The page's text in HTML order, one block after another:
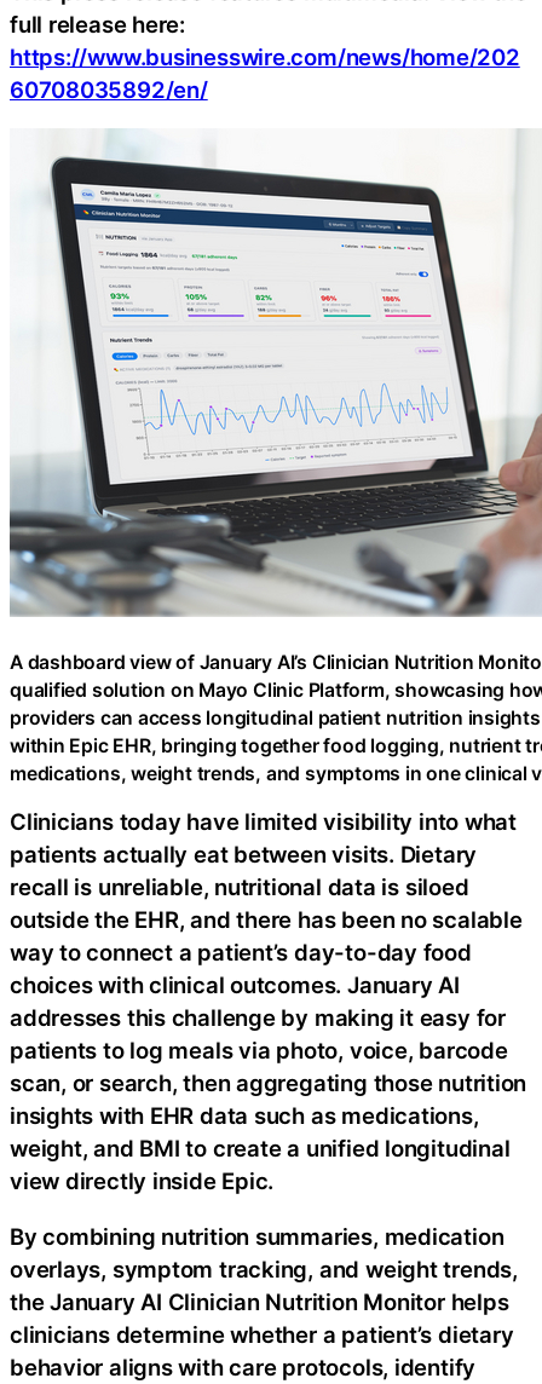
full release here:
https://www.businesswire.com/news/home/202
60708035892/en/
A dashboard view of January AI’s Clinician Nutrition
qualified solution on Mayo Clinic Platform, showcasing
providers can access longitudinal patient nutrition insights
within Epic EHR, bringing together food logging, nutrient
medications, weight trends, and symptoms in one clinical
Clinicians today have limited visibility into what
patients actually eat between visits. Dietary
recall is unreliable, nutritional data is siloed
outside the EHR, and there has been no scalable
way to connect a patient’s day-to-day food
choices with clinical outcomes. January AI
addresses this challenge by making it easy for
patients to log meals via photo, voice, barcode
scan, or search, then aggregating those nutrition
insights with EHR data such as medications,
weight, and BMI to create a unified longitudinal
view directly inside Epic.
By combining nutrition summaries, medication
overlays, symptom tracking, and weight trends,
the January AI Clinician Nutrition Monitor helps
clinicians determine whether a patient’s dietary
behavior aligns with care protocols, identify